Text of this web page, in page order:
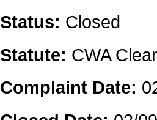
Status: Closed
Statute: CWA
Complaint Date: